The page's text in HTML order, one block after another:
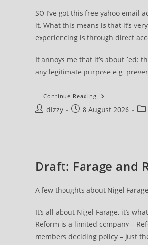
SO I’ve got this free yahoo email
it. What this means is that it’s
experiencing is through direct
It annoys me that it’s about [ed:
any legitimate purpose e.g.
Continue Reading My
Account
Postdizzy
Post8 August 2026
Draft: Farage and
A few thoughts about Nigel
It’s all about Nigel Farage, it’s
Reform is a limited company –
members deciding policy – just